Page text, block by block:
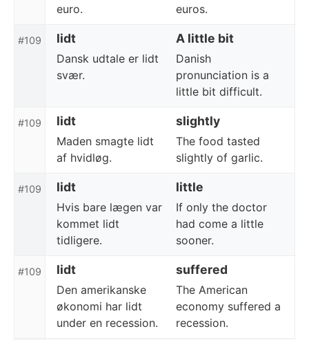
euro.
euros.
#109 lidt A little bit
Dansk udtale er lidt
svær.
Danish
pronunciation is a
little bit difficult.
#109 lidt slightly
Maden smagte lidt
af hvidløg.
The food tasted
slightly of garlic.
#109 lidt little
Hvis bare lægen var
kommet lidt
tidligere.
If only the doctor
had come a little
sooner.
#109 lidt suffered
Den amerikanske
økonomi har lidt
under en recession.
The American
economy suffered a
recession.